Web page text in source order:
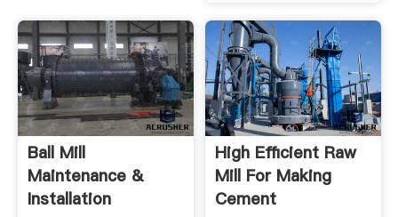
Ball Mill
Maintenance &
Installation
High Efficient Raw
Mill For Making
Cement